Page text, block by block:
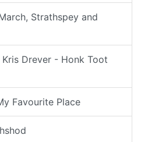
Strathspey and
Drever - Honk Toot
Favourite Place